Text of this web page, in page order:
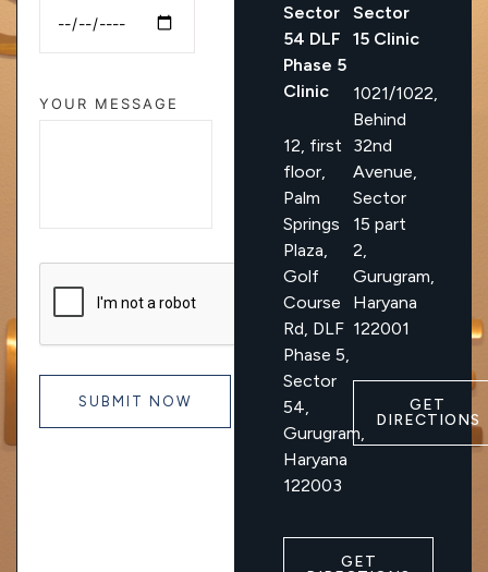
YOUR MESSAGE
Sector
54 DLF
Phase 5
Clinic
12, first
floor,
Palm
Springs
Plaza,
Golf
Course
Rd, DLF
Phase 5,
Sector
54,
Gurugram,
Haryana
122003
GET
Sector
15 Clinic
1021/1022,
Behind
32nd
Avenue,
Sector
15 part
2,
Gurugram,
Haryana
122001
GET
DIRECTIONS